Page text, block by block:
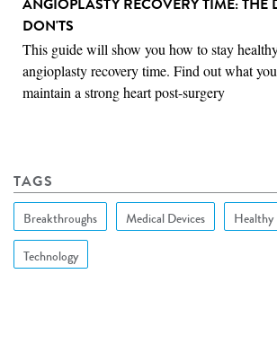
ANGIOPLASTY RECOVERY TIME: THE
DON'TS
This guide will show you how to stay
angioplasty recovery time. Find out what
maintain a strong heart post-surgery
TAGS
Breakthroughs Medical Devices Healthy
Technology